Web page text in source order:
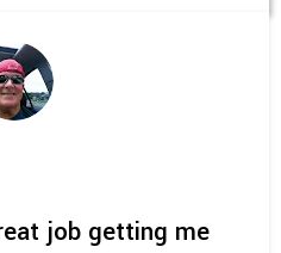
job getting me